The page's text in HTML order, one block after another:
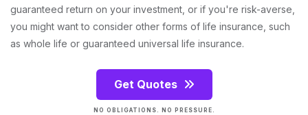
guaranteed return on your investment, or if you're risk-averse,
you might want to consider other forms of life insurance, such
as whole life or guaranteed universal life insurance.
Get Quotes
NO OBLIGATIONS. NO PRESSURE.